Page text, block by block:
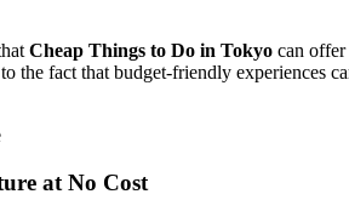
Cheap Things to Do in Tokyo can offer
the fact that budget-friendly experiences
at No Cost